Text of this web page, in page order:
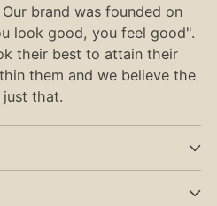
brand was founded on
look good, you feel good".
their best to attain their
them and we believe the
that.